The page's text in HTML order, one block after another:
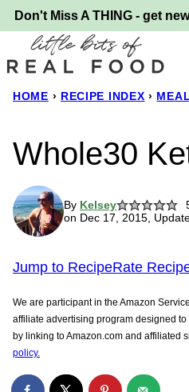
Skip
to
content
Don't Miss A THING - get
HOME › RECIPE INDEX › MEAL
Whole30
By Kelsey
on Dec 17, 2015,
Jump to RecipeRate
We are participant in the Amazon
affiliate advertising program designed
by linking to Amazon.com and affiliated
policy.